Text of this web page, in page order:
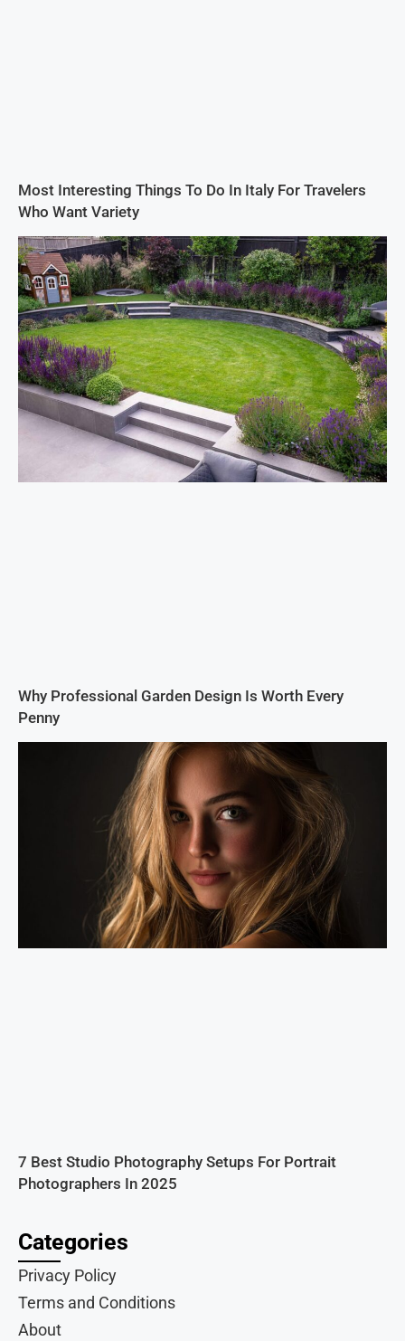
Most Interesting Things To Do In Italy For Travelers
Who Want Variety
Why Professional Garden Design Is Worth Every
Penny
7 Best Studio Photography Setups For Portrait
Photographers In 2025
Categories
Privacy Policy
Terms and Conditions
About